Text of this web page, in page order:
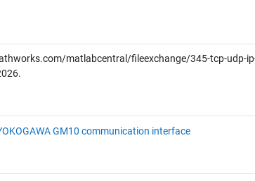
matlabcentral/fileexchange/345-tcp-udp-
.
GM10 communication interface